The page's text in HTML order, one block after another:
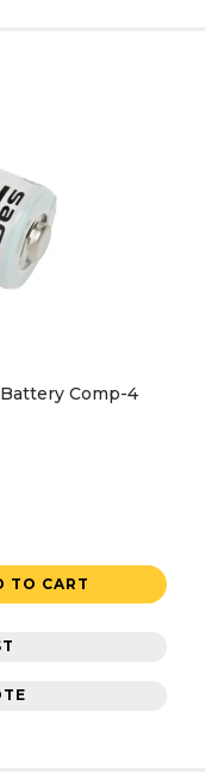
Comp-4
TO CART